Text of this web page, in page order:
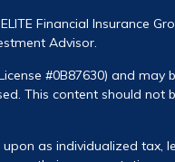
Financial Insurance
Advisor.
#0B87630) and may
This content should
as individualized tax,